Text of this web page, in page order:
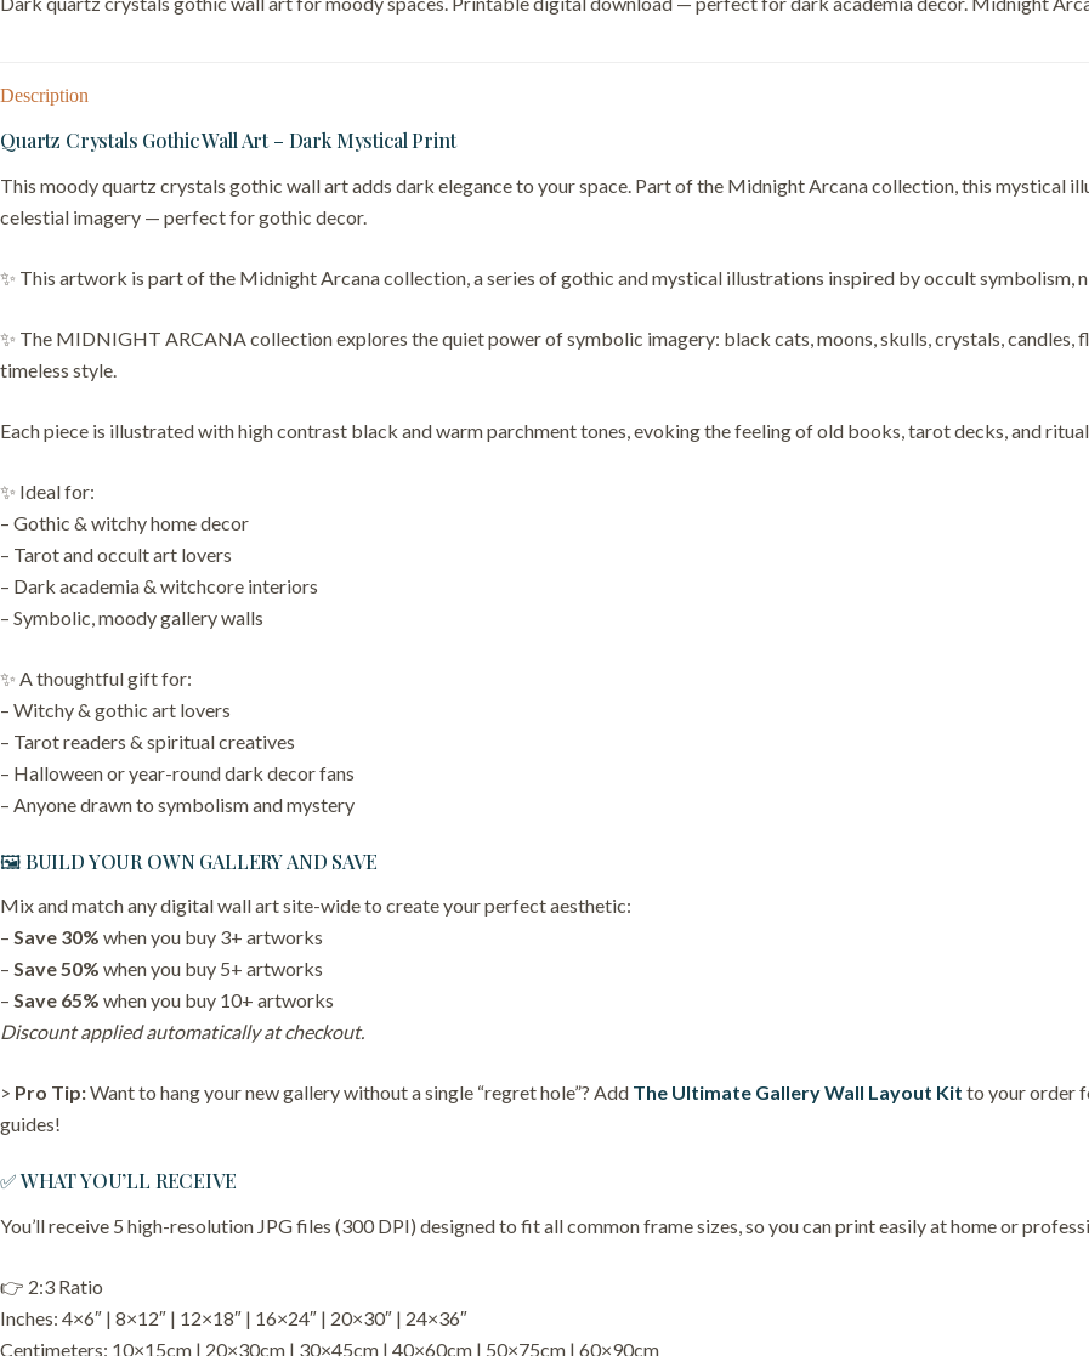
Description
Quartz Crystals Gothic Wall Art – Dark Mystical Print
This moody quartz crystals gothic wall art adds dark elegance to your space. Part of the Midnight Arcana collection, this mystical
celestial imagery — perfect for gothic decor.
✨ This artwork is part of the Midnight Arcana collection, a series of gothic and mystical illustrations inspired by occult symbolism,
✨ The MIDNIGHT ARCANA collection explores the quiet power of symbolic imagery: black cats, moons, skulls, crystals, candles,
timeless style.
Each piece is illustrated with high contrast black and warm parchment tones, evoking the feeling of old books, tarot decks, and
✨ Ideal for:
– Gothic & witchy home decor
– Tarot and occult art lovers
– Dark academia & witchcore interiors
– Symbolic, moody gallery walls
✨ A thoughtful gift for:
– Witchy & gothic art lovers
– Tarot readers & spiritual creatives
– Halloween or year-round dark decor fans
– Anyone drawn to symbolism and mystery
🖼️ BUILD YOUR OWN GALLERY AND SAVE
Mix and match any digital wall art site-wide to create your perfect aesthetic:
– Save 30% when you buy 3+ artworks
– Save 50% when you buy 5+ artworks
– Save 65% when you buy 10+ artworks
Discount applied automatically at checkout.
> Pro Tip:Want to hang your new gallery without a single “regret hole”? Add The Ultimate Gallery Wall Layout Kit to your order
guides!
✅ WHAT YOU’LL RECEIVE
You’ll receive 5 high-resolution JPG files (300 DPI) designed to fit all common frame sizes, so you can print easily at home or
👉 2:3 Ratio
Inches: 4×6″ | 8×12″ | 12×18″ | 16×24″ | 20×30″ | 24×36″
Centimeters: 10×15cm | 20×30cm | 30×45cm | 40×60cm | 50×75cm | 60×90cm